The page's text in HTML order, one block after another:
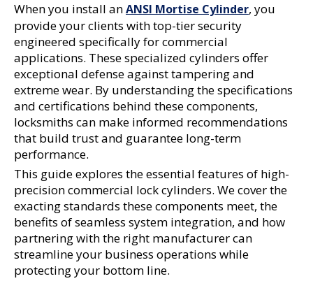
When you install an ANSI Mortise Cylinder, you
provide your clients with top-tier security
engineered specifically for commercial
applications. These specialized cylinders offer
exceptional defense against tampering and
extreme wear. By understanding the specifications
and certifications behind these components,
locksmiths can make informed recommendations
that build trust and guarantee long-term
performance.
This guide explores the essential features of high-
precision commercial lock cylinders. We cover the
exacting standards these components meet, the
benefits of seamless system integration, and how
partnering with the right manufacturer can
streamline your business operations while
protecting your bottom line.